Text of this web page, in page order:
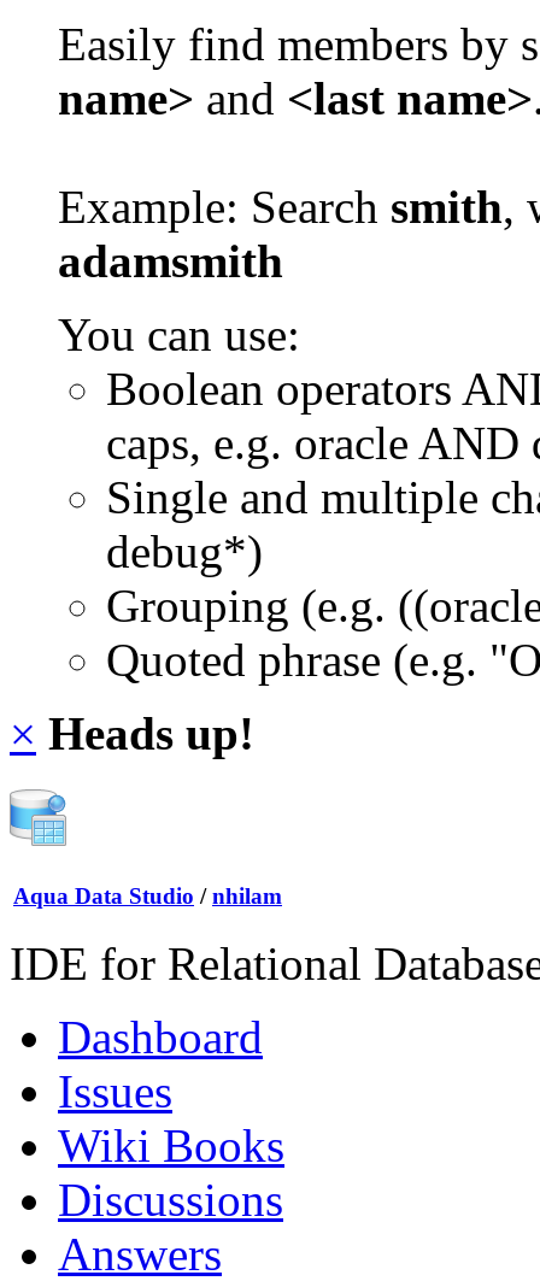
Easily find members by
name> and <last name>
Example: Search smith,
adamsmith
You can use:
Boolean operators
caps, e.g. oracle AND
Single and multiple
debug*)
Grouping (e.g.
Quoted phrase (e.g.
× Heads up!
Aqua Data Studio / nhilam
IDE for Relational
Dashboard
Issues
Wiki Books
Discussions
Answers